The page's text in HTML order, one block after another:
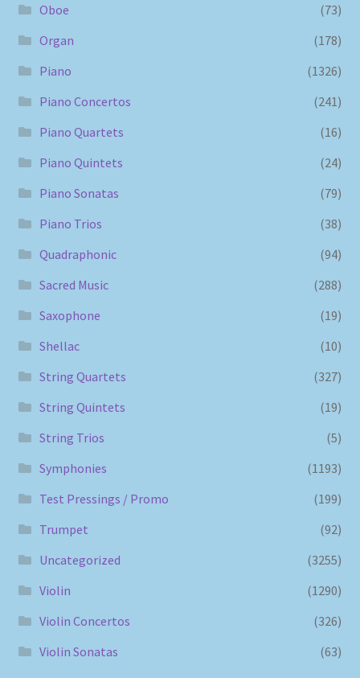
Oboe
(73)
Organ
(178)
Piano
(1326)
Piano Concertos
(241)
Piano Quartets
(16)
Piano Quintets
(24)
Piano Sonatas
(79)
Piano Trios
(38)
Quadraphonic
(94)
Sacred Music
(288)
Saxophone
(19)
Shellac
(10)
String Quartets
(327)
String Quintets
(19)
String Trios
(5)
Symphonies
(1193)
Test Pressings / Promo
(199)
Trumpet
(92)
Uncategorized
(3255)
Violin
(1290)
Violin Concertos
(326)
Violin Sonatas
(63)